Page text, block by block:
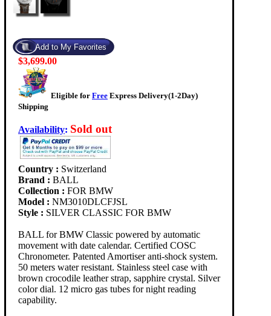
$3,699.00
Eligible for Free Express Delivery(1-2Day)
Shipping
Availability: Sold out
Country : Switzerland
Brand : BALL
Collection : FOR BMW
Model : NM3010DLCFJSL
Style : SILVER CLASSIC FOR BMW
BALL for BMW Classic powered by automatic
movement with date calendar. Certified COSC
Chronometer. Patented Amortiser anti-shock system.
50 meters water resistant. Stainless steel case with
brown crocodile leather strap, sapphire crystal. Silver
color dial. 12 micro gas tubes for night reading
capability.